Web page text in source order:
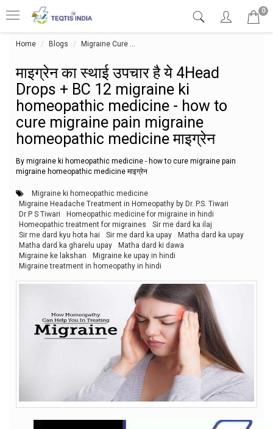
0
Home Blogs Migraine Cure
माइग्रेन का स्थाई उपचार है ये 4Head
Drops + BC 12 migraine ki
homeopathic medicine - how to
cure migraine pain migraine
homeopathic medicine माइग्रेन
By migraine ki homeopathic medicine - how to cure migraine pain
migraine homeopathic medicine माइग्रेन
Migraine ki homeopathic medicine
Migraine Headache Treatment in Homeopathy by Dr. P.S. Tiwari
Dr P S Tiwari
Homeopathic medicine for migraine in hindi
Homeopathic treatment for migraines
Sir me dard ka ilaj
Sir me dard kyu hota hai
Sir me dard ka upay
Matha dard ka upay
Matha dard ka gharelu upay
Matha dard ki dawa
Migraine ke lakshan
Migraine ke upay in hindi
Migraine treatment in homeopathy in hindi